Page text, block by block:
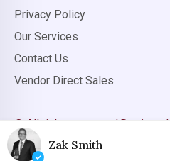
Privacy Policy
Our Services
Contact Us
Vendor Direct Sales
© All rights reserved. Designed
Zak Smith